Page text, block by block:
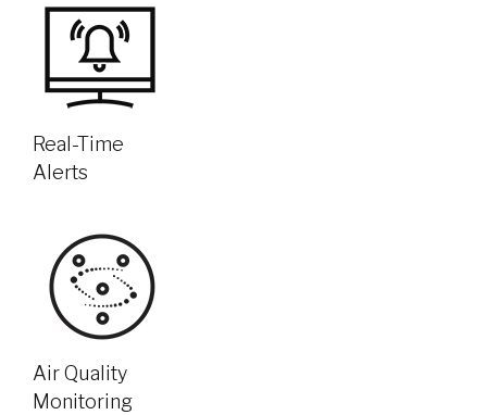
Real-Time
Alerts
Air Quality
Monitoring